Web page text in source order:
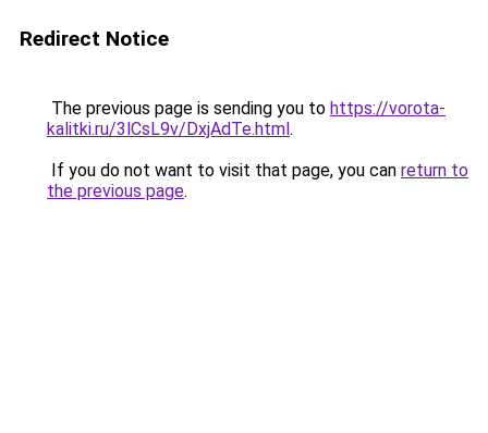
Redirect Notice
The previous page is sending you to https://vorota-
kalitki.ru/3lCsL9v/DxjAdTe.html.
If you do not want to visit that page, you can return to
the previous page.